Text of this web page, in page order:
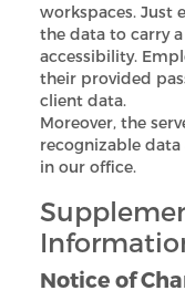
workspaces. Just
the data to carry
accessibility.
their provided
client data.
Moreover, the
recognizable
in our office.
Notice of